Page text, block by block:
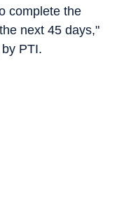
complete the
next 45 days,"
PTI.